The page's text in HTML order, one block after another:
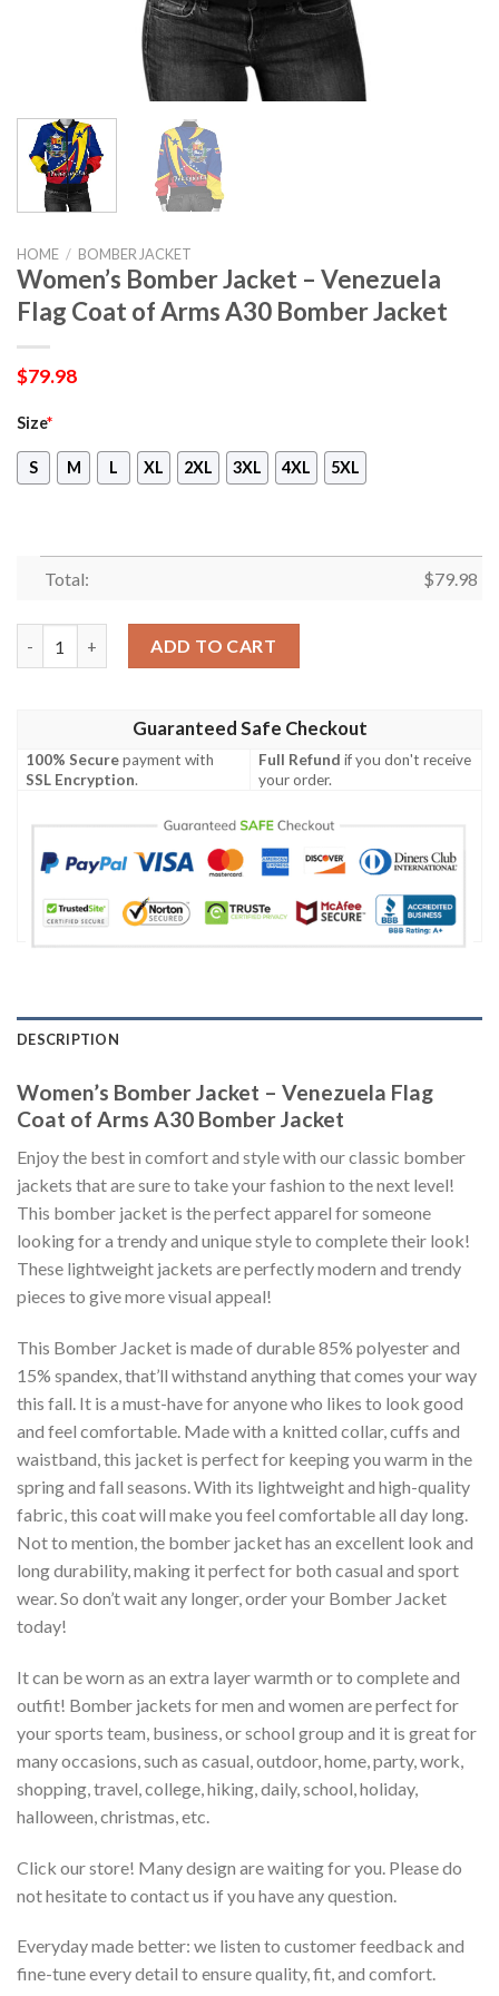
HOME / BOMBER JACKET
Women’s Bomber Jacket – Venezuela
Flag Coat of Arms A30 Bomber Jacket
$79.98
Size*
S M L XL 2XL 3XL 4XL 5XL
Total: $79.98
ADD TO CART
Guaranteed Safe Checkout
100% Securepayment with
SSL Encryption.
Full Refund if you don't receive
your order.
DESCRIPTION
Women’s Bomber Jacket – Venezuela Flag
Coat of Arms A30 Bomber Jacket
Enjoy the best in comfort and style with our classic bomber
jackets that are sure to take your fashion to the next level!
This bomber jacket is the perfect apparel for someone
looking for a trendy and unique style to complete their look!
These lightweight jackets are perfectly modern and trendy
pieces to give more visual appeal!
This Bomber Jacket is made of durable 85% polyester and
15% spandex, that’ll withstand anything that comes your way
this fall. It is a must-have for anyone who likes to look good
and feel comfortable. Made with a knitted collar, cuffs and
waistband, this jacket is perfect for keeping you warm in the
spring and fall seasons. With its lightweight and high-quality
fabric, this coat will make you feel comfortable all day long.
Not to mention, the bomber jacket has an excellent look and
long durability, making it perfect for both casual and sport
wear. So don’t wait any longer, order your Bomber Jacket
today!
It can be worn as an extra layer warmth or to complete and
outfit! Bomber jackets for men and women are perfect for
your sports team, business, or school group and it is great for
many occasions, such as casual, outdoor, home, party, work,
shopping, travel, college, hiking, daily, school, holiday,
halloween, christmas, etc.
Click our store! Many design are waiting for you. Please do
not hesitate to contact us if you have any question.
Everyday made better: we listen to customer feedback and
fine-tune every detail to ensure quality, fit, and comfort.